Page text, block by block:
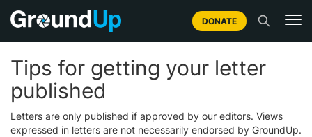
DONATE
Tips for getting your letter
published
Letters are only published if approved by our editors. Views
expressed in letters are not necessarily endorsed by GroundUp.